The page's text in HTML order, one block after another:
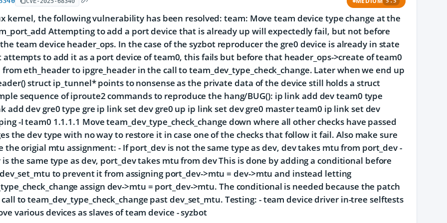
kernel, the following vulnerability has been resolved: team: Move team device type change at the
Attempting to add a port device that is already up will expectedly fail, but not before
team device header_ops. In the case of the syzbot reproducer the gre0 device is already in state
attempts to add it as a port device of team0, this fails but before that header_ops->create of team0
from eth_header to ipgre_header in the call to team_dev_type_check_change. Later when we end up
struct ip_tunnel* points to nonsense as the private data of the device still holds a struct
sequence of iproute2 commands to reproduce the hang/BUG(): ip link add dev team0 type
add dev gre0 type gre ip link set dev gre0 up ip link set dev gre0 master team0 ip link set dev
-I team0 1.1.1.1 Move team_dev_type_check_change down where all other checks have passed
the dev type with no way to restore it in case one of the checks that follow it fail. Also make sure
the origial mtu assignment: - If port_dev is not the same type as dev, dev takes mtu from port_dev -
the same type as dev, port_dev takes mtu from dev This is done by adding a conditional before
to prevent it from assigning port_dev->mtu = dev->mtu and instead letting
assign dev->mtu = port_dev->mtu. The conditional is needed because the patch
to team_dev_type_check_change past dev_set_mtu. Testing: - team device driver in-tree selftests
various devices as slaves of team device - syzbot